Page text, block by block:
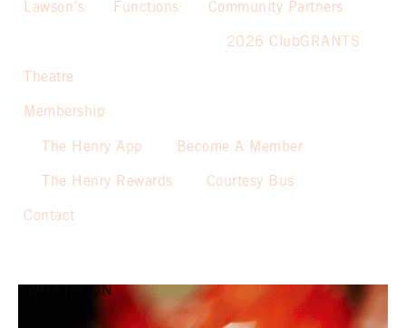
Lawson’s Functions Community Partners
2026 ClubGRANTS
Theatre
Membership
The Henry App Become A Member
The Henry Rewards Courtesy Bus
Contact
WHAT’S ON